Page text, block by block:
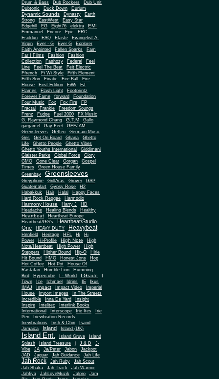
Drum & Bass
Dub Rockers
Dub Unit
Dubtonic
Duck Down Durium
Dynamic Sounds Dynasty
Earth
Strong
EastWest
Easy Star
Edgehill
EG Eight76 elektra EMI
Emmanuel Encore Epic
ERC
Esoldun
ESQ Etaste
Evangelist A.
Virgin
Ever - G Ever G
Explorer
Faith Anointed
Fallen Sparks
Fam
Far I Films
Fashion
Fashion
Collection
Fashozy Federal
Feel
Line
Feel The Beat
Feit Electric
Ffrench
Fi Wi Style
Fifth Element
Fifth Son
Finatic Fire Ball
Fire
House
First Edition FiWi
FJ
Flames
Flash Light
Footprintz
Forever Fame
forward
Foundation
Four Music
Fox Fox Fire
FP
Fractal
Frankie
Freedom Soungs
Frenz
Fudge Fuel 2000
FX Music
G. Raymond Chang
G.T.M
Gallo
gargamel
Gay Feet
GEEJAM
Geensleeves
Geffen
Germain Music
Ges
Get On Board Ghana
Ghetto
Life
Ghetto People Ghetto Vibes
Ghetto Youths International
Giddimani
Glaister Parke
Global Force
Glory
GMO
Gone Clear Gorgan
Gospel
Times
Green House Family
Greenbay
Greensleeves
Greyphone GrillAras Grover
GSP
Guatemalart
Gypsy Rose
H2
Habakkuk
Hair Halal
Happy Faces
Hard Rock Reggae
Harmodio
Harmony House Harry J
HD
Headache
Healing Blends Healthy
Heartbeat
Heartbeat Europe
Heartbeat/GG's
Heartbeat/Studio
One
HEAVY DUTY Heavybeat
Henfield Heritage HFL Hi
Hi
Power
Hi-Profile High Note
High
Note/Heartbeat
High Power
High
Steppers
Higher Bound Hip-O
Hirie
Hit Bound
HMG Honest Jons
Hop
Hot Coffee
Hot Pot
House Of
Rastafari
Humble Lion
Humming
Bird
Hypercube I - World I Grade
Town
Ice Ichmael Idrins IE
Ikus
IMAJ
Impact Impact Video
Imperial
House
Import Images
In The Streetz
Incredible
Inna De Yard
Insight
Inspire
Intelitec
Interlink Books
International
Interscope Irie Ites
Irie
Pen
Irievibration Records
Irievibrations
Irish & Chin
Isand
Jamaica
Island Island (UK)
Island Ent. Island Gruve
Island
Splash
Island Treasure j J & D
J-
Vibe
JA Ja/Peter Jabon
Jackpot
JAD
Jaguar Jah Guidance Jah Life
Jah Rock Jah Ruby
Jah Scout
Jah Shaka
Jah Track
Jah Warrior
Jahfiya
JahLoveMuzik Jalpro
Jam